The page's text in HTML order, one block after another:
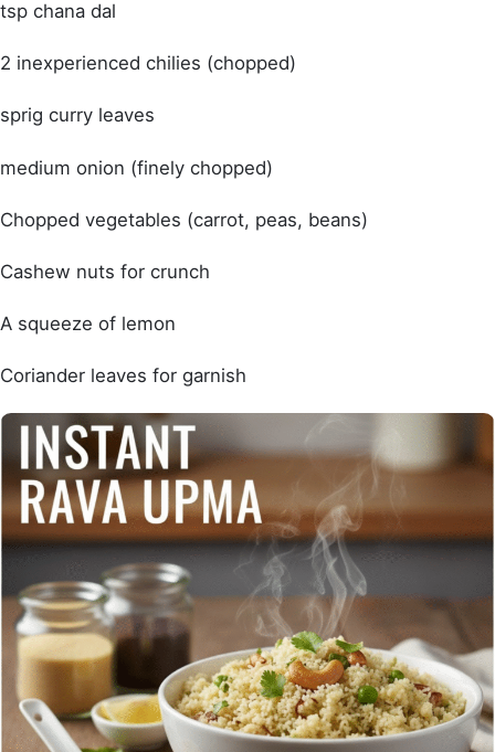
tsp chana dal
2 inexperienced chilies (chopped)
sprig curry leaves
medium onion (finely chopped)
Chopped vegetables (carrot, peas, beans)
Cashew nuts for crunch
A squeeze of lemon
Coriander leaves for garnish